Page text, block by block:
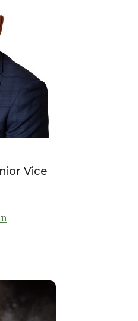
Vice